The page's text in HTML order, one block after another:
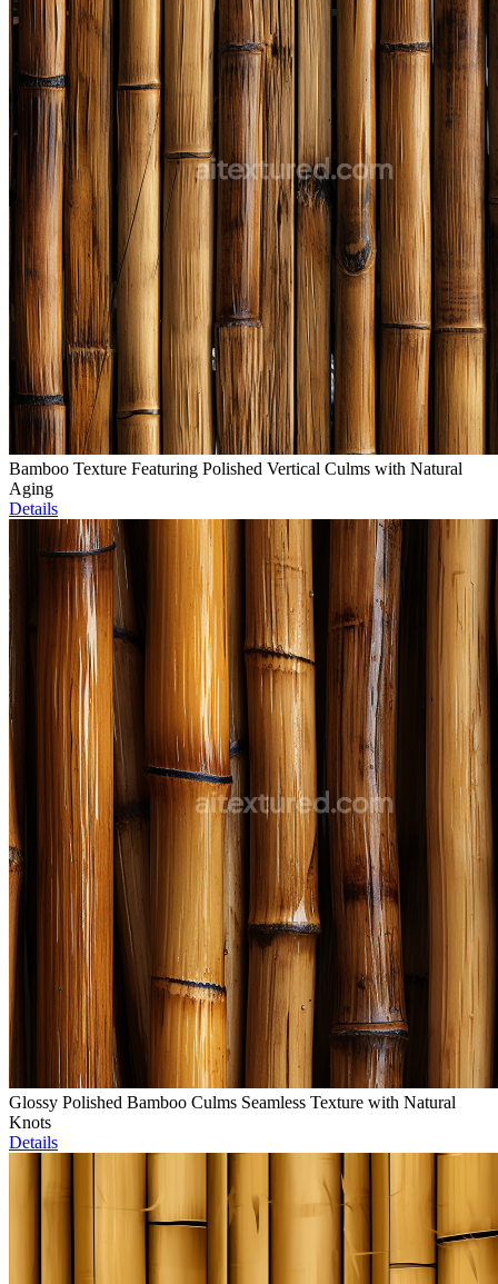
Bamboo Texture Featuring Polished Vertical Culms with Natural
Aging
Details
Glossy Polished Bamboo Culms Seamless Texture with Natural
Knots
Details